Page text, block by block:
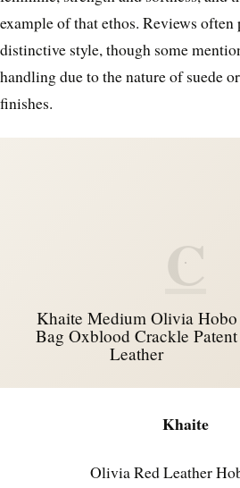
example of that ethos. Reviews
distinctive style, though some
handling due to the nature of suede
finishes.
C
Khaite Medium Olivia Hobo
Bag Oxblood Crackle Patent
Leather
Khaite
Olivia Red Leather